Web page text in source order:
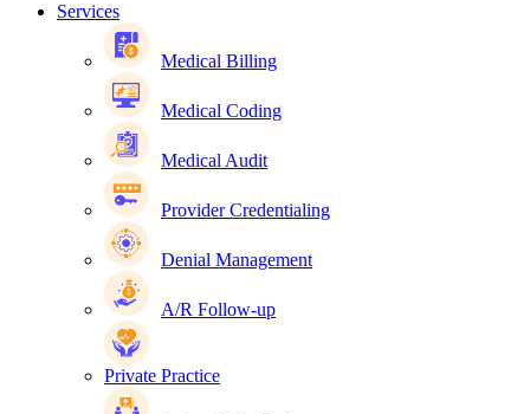
Services
Medical Billing
Medical Coding
Medical Audit
Provider Credentialing
Denial Management
A/R Follow-up
Private Practice